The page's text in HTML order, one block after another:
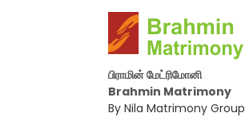
பிராமின் மேட்ரிமோனி
Brahmin Matrimony
By Nila Matrimony Group